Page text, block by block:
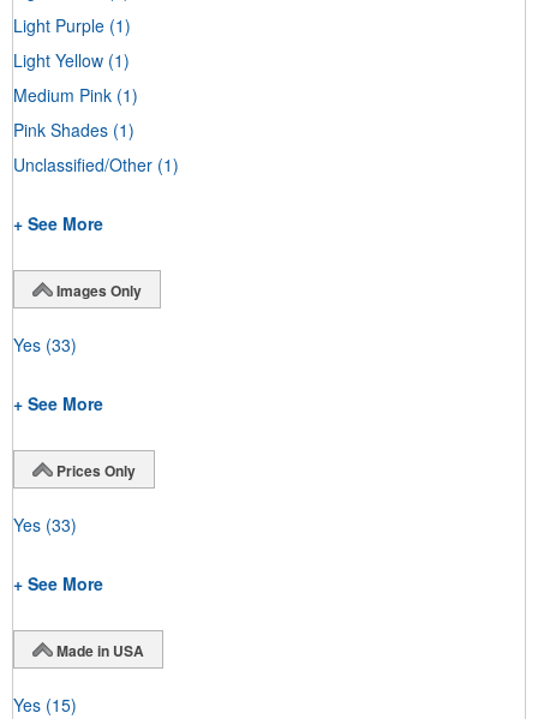
Light Purple (1)
Light Yellow (1)
Medium Pink (1)
Pink Shades (1)
Unclassified/Other (1)
+ See More
Images Only
Yes (33)
+ See More
Prices Only
Yes (33)
+ See More
Made in USA
Yes (15)